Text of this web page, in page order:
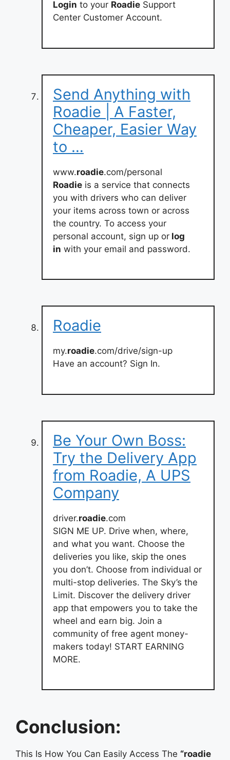
Login to your Roadie Support
Center Customer Account.
Send Anything with
Roadie | A Faster,
Cheaper, Easier Way
to …
www.roadie.com/personal
Roadie is a service that connects
you with drivers who can deliver
your items across town or across
the country. To access your
personal account, sign up or log
in with your email and password.
Roadie
my.roadie.com/drive/sign-up
Have an account? Sign In.
Be Your Own Boss:
Try the Delivery App
from Roadie, A UPS
Company
driver.roadie.com
SIGN ME UP. Drive when, where,
and what you want. Choose the
deliveries you like, skip the ones
you don’t. Choose from individual or
multi-stop deliveries. The Sky’s the
Limit. Discover the delivery driver
app that empowers you to take the
wheel and earn big. Join a
community of free agent money-
makers today! START EARNING
MORE.
Conclusion:
This Is How You Can Easily Access The “roadie